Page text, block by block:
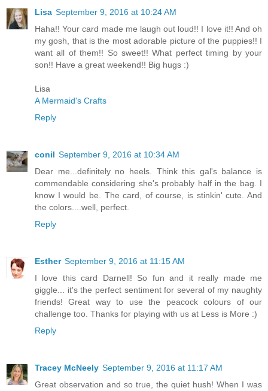
Lisa September 9, 2016 at 10:24 AM
Haha!! Your card made me laugh out loud!! I love it!! And oh
my gosh, that is the most adorable picture of the puppies!! I
want all of them!! So sweet!! What perfect timing by your
son!! Have a great weekend!! Big hugs :)
Lisa
A Mermaid's Crafts
Reply
conil September 9, 2016 at 10:34 AM
Dear me...definitely no heels. Think this gal's balance is
commendable considering she's probably half in the bag. I
know I would be. The card, of course, is stinkin' cute. And
the colors....well, perfect.
Reply
Esther September 9, 2016 at 11:15 AM
I love this card Darnell! So fun and it really made me
giggle... it's the perfect sentiment for several of my naughty
friends! Great way to use the peacock colours of our
challenge too. Thanks for playing with us at Less is More :)
Reply
Tracey McNeely September 9, 2016 at 11:17 AM
Great observation and so true, the quiet hush! When I was